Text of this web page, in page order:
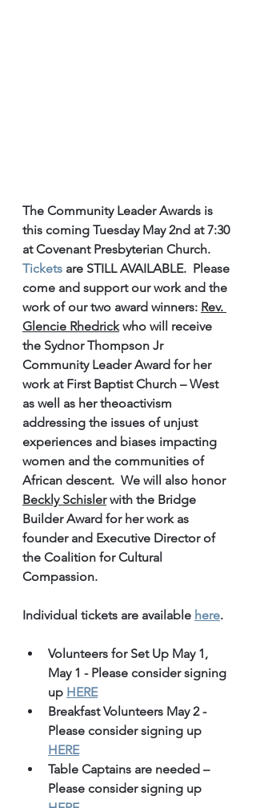
The Community Leader Awards is
this coming Tuesday May 2nd at 7:30
at Covenant Presbyterian Church.
Tickets are STILL AVAILABLE.  Please
come and support our work and the
work of our two award winners: Rev.
Glencie Rhedrick who will receive
the Sydnor Thompson Jr
Community Leader Award for her
work at First Baptist Church – West
as well as her theoactivism
addressing the issues of unjust
experiences and biases impacting
women and the communities of
African descent.  We will also honor
Beckly Schisler with the Bridge
Builder Award for her work as
founder and Executive Director of
the Coalition for Cultural
Compassion.
Individual tickets are available here.
Volunteers for Set Up May 1,
May 1 - Please consider signing
up HERE
Breakfast Volunteers May 2 -
Please consider signing up
HERE
Table Captains are needed –
Please consider signing up